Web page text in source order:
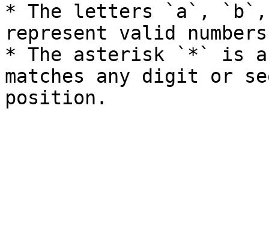
* The letters `a`,
represent valid
* The asterisk `*` is
matches any digit or